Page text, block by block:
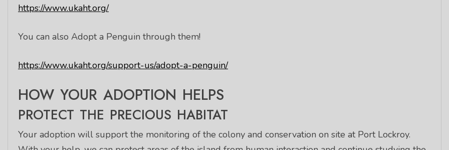
https://www.ukaht.org/
You can also Adopt a Penguin through them!
https://www.ukaht.org/support-us/adopt-a-penguin/
HOW YOUR ADOPTION HELPS
PROTECT THE PRECIOUS HABITAT
Your adoption will support the monitoring of the colony and conservation on site at Port Lockroy.